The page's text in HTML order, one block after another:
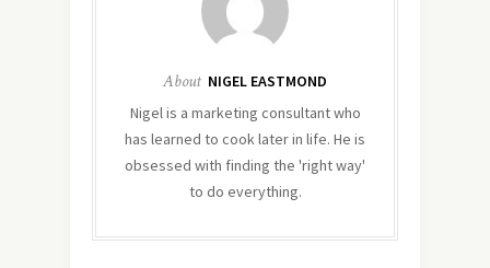
About NIGEL EASTMOND
Nigel is a marketing consultant who
has learned to cook later in life. He is
obsessed with finding the 'right way'
to do everything.